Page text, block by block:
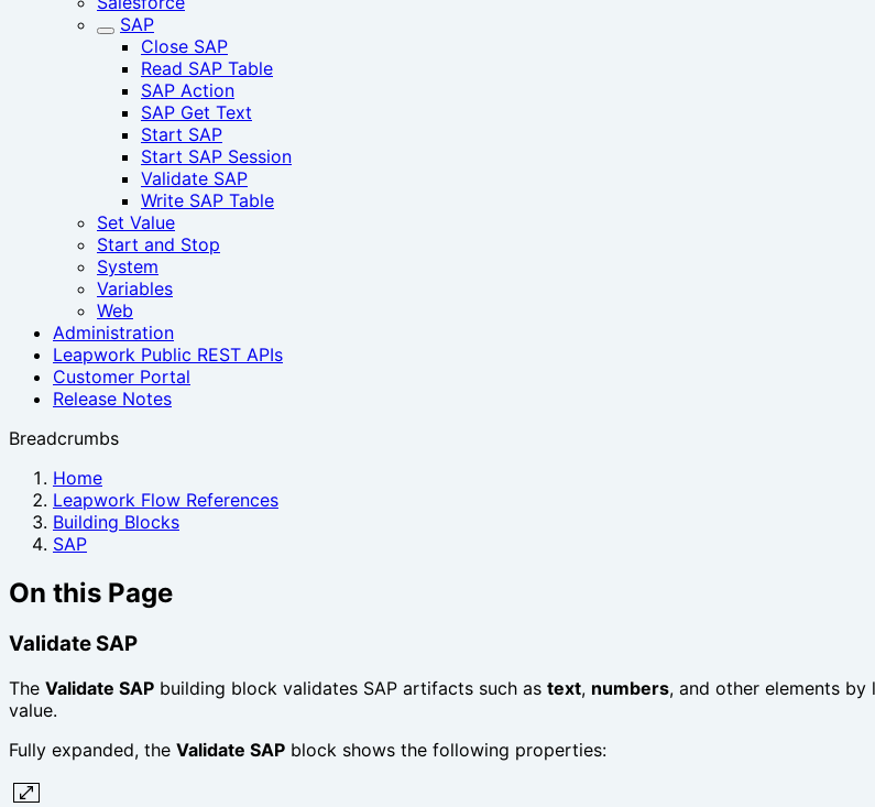
SAP
Close SAP
Read SAP Table
SAP Action
SAP Get Text
Start SAP
Start SAP Session‎
Validate SAP
Write SAP Table
Set Value
Start and Stop
System
Variables
Web
Administration
Leapwork Public REST APIs
Customer Portal
Release Notes
Breadcrumbs
Home
Leapwork Flow References
Building Blocks
SAP
On this Page
Validate SAP
The Validate SAP building block validates SAP artifacts such as text, numbers, and other elements
value.
Fully expanded, the Validate SAP block shows the following properties: